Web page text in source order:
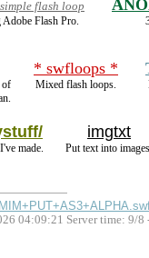
flash loop
Adobe Flash Pro.
of
* swfloops *
Mixed flash loops.
made.
imgtxt
Put text into
04:09:21 Server time: 9/